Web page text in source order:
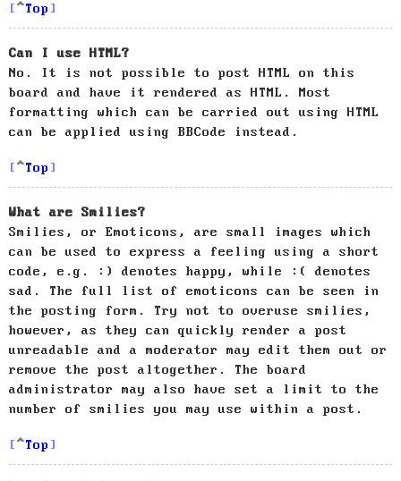
Top
Can I use HTML?
No. It is not possible to post HTML on this
board and have it rendered as HTML. Most
formatting which can be carried out using HTML
can be applied using BBCode instead.
Top
What are Smilies?
Smilies, or Emoticons, are small images which
can be used to express a feeling using a short
code, e.g. :) denotes happy, while :( denotes
sad. The full list of emoticons can be seen in
the posting form. Try not to overuse smilies,
however, as they can quickly render a post
unreadable and a moderator may edit them out or
remove the post altogether. The board
administrator may also have set a limit to the
number of smilies you may use within a post.
Top